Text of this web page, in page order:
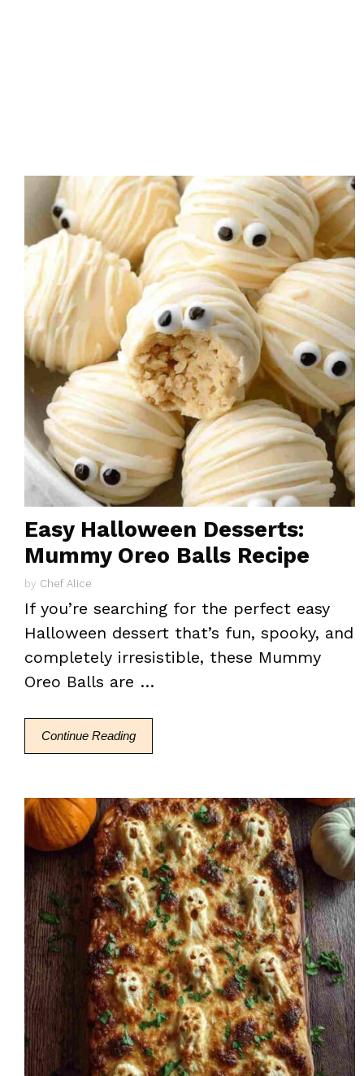
Easy Halloween Desserts:
Mummy Oreo Balls Recipe
by Chef Alice
If you’re searching for the perfect easy
Halloween dessert that’s fun, spooky, and
completely irresistible, these Mummy
Oreo Balls are …
Continue Reading